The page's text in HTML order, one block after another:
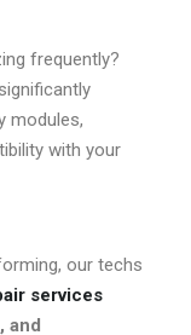
frequently?
modules,
with your
our techs
services
and